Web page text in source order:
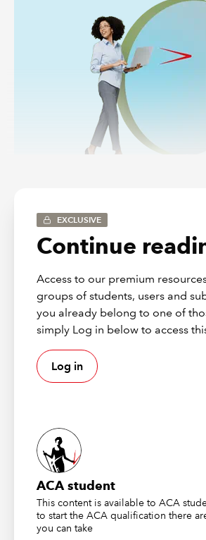
Continuing
development
This webinar has the potential
to 1 hour of verifiable CPD,
demonstrate its relevance to your
click the widget on this page to
CPD record.
More details on how CPD has
Recording
First broadcast 9 June 2026
EXCLUSIVE
Continue
Access to our premium
groups of students, users and
you already belong to one of
simply Log in below to access
Log in
ACA student
This content is available to ACA
to start the ACA qualification there
you can take